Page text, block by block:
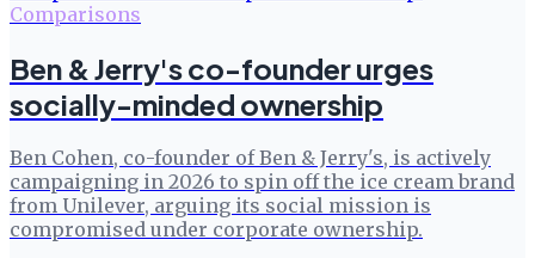
Comparisons
Ben & Jerry's co-founder urges
socially-minded ownership
Ben Cohen, co-founder of Ben & Jerry's, is actively
campaigning in 2026 to spin off the ice cream brand
from Unilever, arguing its social mission is
compromised under corporate ownership.